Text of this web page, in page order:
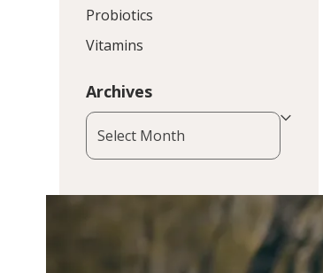
Probiotics
Vitamins
Archives
Archives